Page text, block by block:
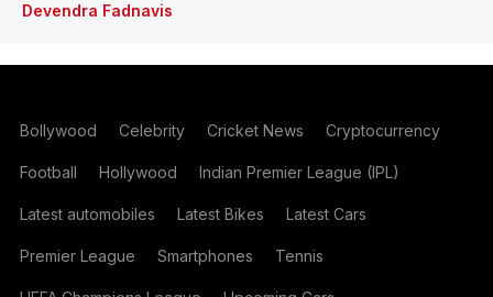
Devendra Fadnavis
Bollywood Celebrity Cricket News Cryptocurrency
Football Hollywood Indian Premier League (IPL)
Latest automobiles Latest Bikes Latest Cars
Premier League Smartphones Tennis